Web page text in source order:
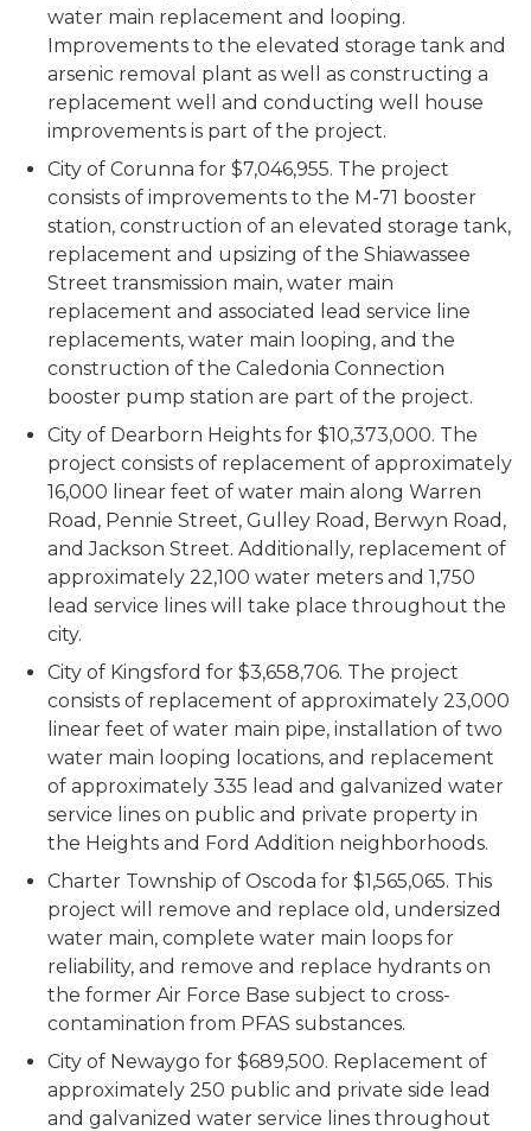
water main replacement and looping.
Improvements to the elevated storage tank and
arsenic removal plant as well as constructing a
replacement well and conducting well house
improvements is part of the project.
City of Corunna for $7,046,955. The project
consists of improvements to the M-71 booster
station, construction of an elevated storage tank,
replacement and upsizing of the Shiawassee
Street transmission main, water main
replacement and associated lead service line
replacements, water main looping, and the
construction of the Caledonia Connection
booster pump station are part of the project.
City of Dearborn Heights for $10,373,000. The
project consists of replacement of approximately
16,000 linear feet of water main along Warren
Road, Pennie Street, Gulley Road, Berwyn Road,
and Jackson Street. Additionally, replacement of
approximately 22,100 water meters and 1,750
lead service lines will take place throughout the
city.
City of Kingsford for $3,658,706. The project
consists of replacement of approximately 23,000
linear feet of water main pipe, installation of two
water main looping locations, and replacement
of approximately 335 lead and galvanized water
service lines on public and private property in
the Heights and Ford Addition neighborhoods.
Charter Township of Oscoda for $1,565,065. This
project will remove and replace old, undersized
water main, complete water main loops for
reliability, and remove and replace hydrants on
the former Air Force Base subject to cross-
contamination from PFAS substances.
City of Newaygo for $689,500. Replacement of
approximately 250 public and private side lead
and galvanized water service lines throughout